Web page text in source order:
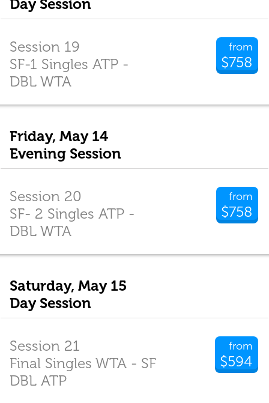
Day Session
from
$758
Session 19
SF-1 Singles ATP -
DBL WTA
Friday, May 14
Evening Session
from
$758
Session 20
SF- 2 Singles ATP -
DBL WTA
Saturday, May 15
Day Session
from
$594
Session 21
Final Singles WTA - SF
DBL ATP